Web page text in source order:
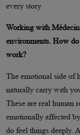
every story.
Working with
environments. How
work?
The emotional side of
naturally carry with
These are real human
emotionally affected
do feel things deeply.